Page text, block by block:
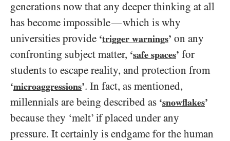
generations now that any deeper thinking at all
has become impossible—which is why
universities provide ‘trigger warnings’ on any
confronting subject matter, ‘safe spaces’ for
students to escape reality, and protection from
‘microaggressions’. In fact, as mentioned,
millennials are being described as ‘snowflakes’
because they ‘melt’ if placed under any
pressure. It certainly is endgame for the human